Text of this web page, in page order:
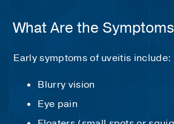
What Are the
Early symptoms of uveitis include:
Blurry vision
Eye pain